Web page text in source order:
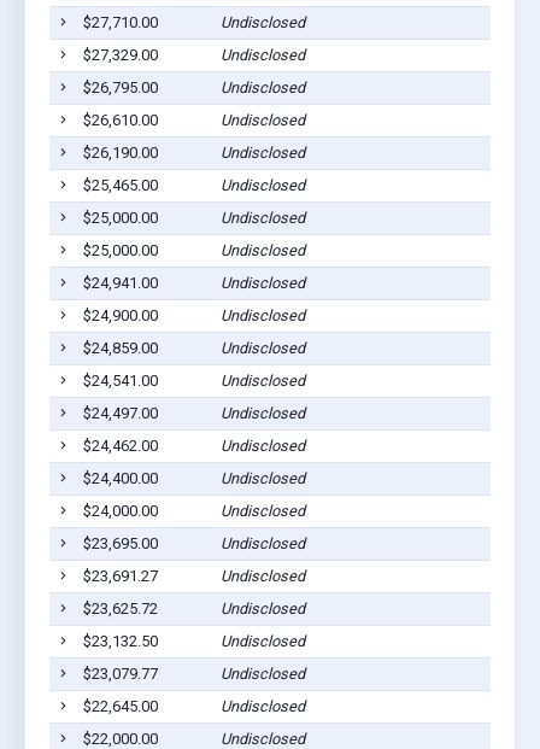
$27,710.00
Undisclosed
$27,329.00
Undisclosed
$26,795.00
Undisclosed
$26,610.00
Undisclosed
$26,190.00
Undisclosed
$25,465.00
Undisclosed
$25,000.00
Undisclosed
$25,000.00
Undisclosed
$24,941.00
Undisclosed
$24,900.00
Undisclosed
$24,859.00
Undisclosed
$24,541.00
Undisclosed
$24,497.00
Undisclosed
$24,462.00
Undisclosed
$24,400.00
Undisclosed
$24,000.00
Undisclosed
$23,695.00
Undisclosed
$23,691.27
Undisclosed
$23,625.72
Undisclosed
$23,132.50
Undisclosed
$23,079.77
Undisclosed
$22,645.00
Undisclosed
$22,000.00
Undisclosed